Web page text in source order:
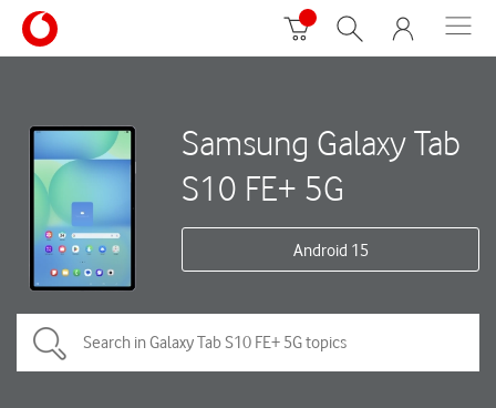
Samsung Galaxy Tab
S10 FE+ 5G
Android 15